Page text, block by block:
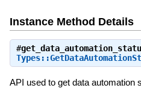
Instance Method Details
#
API used to get data automation